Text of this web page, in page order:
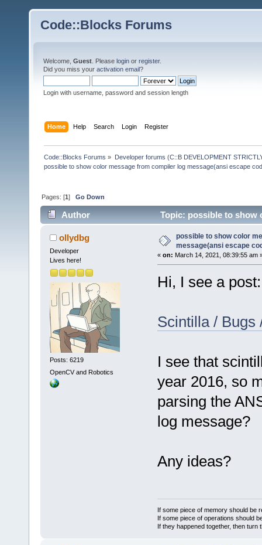
Code::Blocks Forums
Welcome, Guest . Please login or register.
Did you miss your activation email?
Login with username, password and session length
Home Help Search Login Register
Code::Blocks Forums » Developer forums (C::B DEVELOPMENT
possible to show color message from compiler log message(ansi escape
Pages: [1]Go Down
Author
Topic: possible to show
(Read 145715 times)
ollydbg
Developer
Lives here!
Posts: 6219
OpenCV and Robotics
possible to show color
message(ansi escape
« on: March 14, 2021, 08:39:55 am
Hi, I see a post:
Scintilla / Bugs
I see that
year 2016, so
parsing the
log message?
Any ideas?
If some piece of memory should be
If some piece of operations should
If they happened together, then turn